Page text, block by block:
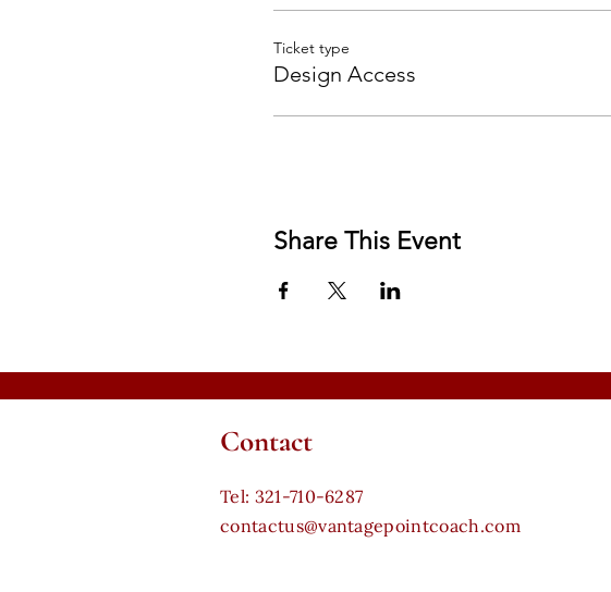
Ticket type
Design Access
Share This Event
Contact
​Tel: 321-710-6287
contactus@vantagepointcoach.com